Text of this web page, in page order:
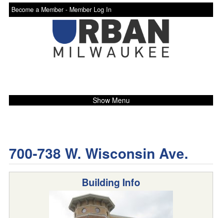
Become a Member - Member Log In
Show Menu
700-738 W. Wisconsin Ave.
Building Info